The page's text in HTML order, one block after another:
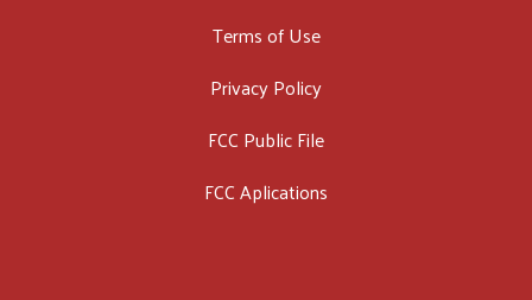
Terms of Use
Privacy Policy
FCC Public File
FCC Aplications